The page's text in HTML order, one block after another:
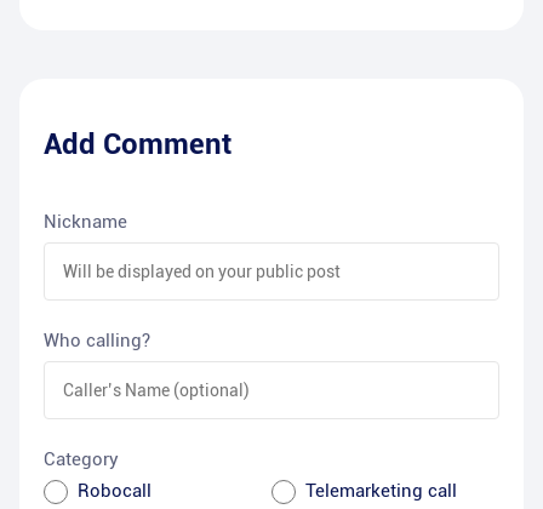
Add Comment
Nickname
Who calling?
Category
Robocall
Telemarketing call